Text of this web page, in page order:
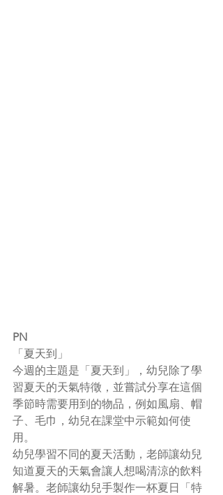
PN
「夏天到」
今週的主題是「夏天到」，幼兒除了學
習夏天的天氣特徵，並嘗試分享在這個
季節時需要用到的物品，例如風扇、帽
子、毛巾，幼兒在課堂中示範如何使
用。
幼兒學習不同的夏天活動，老師讓幼兒
知道夏天的天氣會讓人想喝清涼的飲料
解暑。老師讓幼兒手製作一杯夏日「特